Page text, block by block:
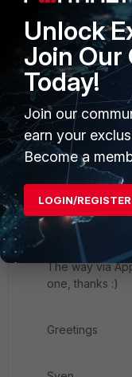
Kind Regards,
Andy.
1 reply
New
Hi Andy,
thank you for
The way via
one, thanks :)
Greetings
Unlock
Join
Today!
Join our
earn your
Become a
LOGIN/REGISTER